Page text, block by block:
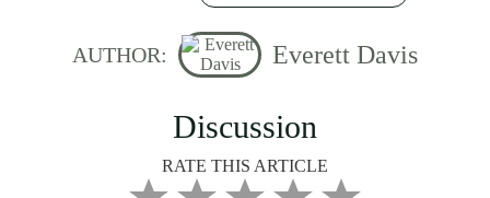
AUTHOR: Everett Davis
Discussion
RATE THIS ARTICLE